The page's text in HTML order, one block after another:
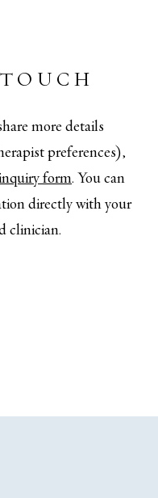
more details
preferences),
form. You can
directly with your
clinician.